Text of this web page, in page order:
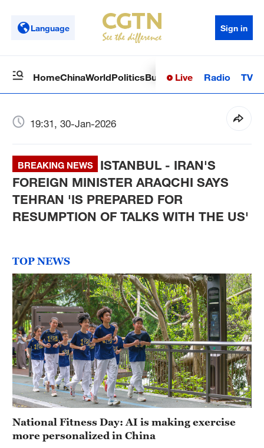
Language Sign in
HomeChinaWorldPoliticsBusinessSci-TechHealth
Live Radio TV
19:31, 30-Jan-2026
BREAKING NEWS
ISTANBUL - IRAN'S
FOREIGN MINISTER ARAQCHI SAYS
TEHRAN 'IS PREPARED FOR
RESUMPTION OF TALKS WITH THE US'
TOP NEWS
National Fitness Day: AI is making exercise
more personalized in China